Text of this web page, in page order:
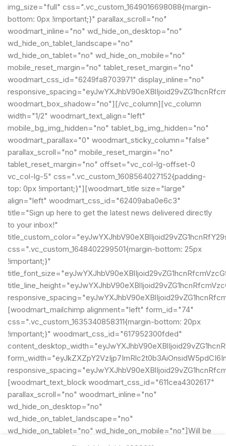
img_size="full" css=".vc_custom_1649016698088{margin-
bottom: 0px !important;}" parallax_scroll="no"
woodmart_inline="no" wd_hide_on_desktop="no"
wd_hide_on_tablet_landscape="no"
wd_hide_on_tablet="no" wd_hide_on_mobile="no"
mobile_reset_margin="no" tablet_reset_margin="no"
woodmart_css_id="6249fa8703971" display_inline="no"
woodmart_box_shadow="no"][/vc_column][vc_column
width="1/2" woodmart_text_align="left"
mobile_bg_img_hidden="no" tablet_bg_img_hidden="no"
woodmart_parallax="0" woodmart_sticky_column="false"
parallax_scroll="no" mobile_reset_margin="no"
tablet_reset_margin="no" offset="vc_col-lg-offset-0
vc_col-lg-5" css=".vc_custom_1608564027152{padding-
top: 0px !important;}"][woodmart_title size="large"
align="left" woodmart_css_id="62409aba0e6c3"
title="Sign up here to get the latest news delivered directly
to your inbox!"
css=".vc_custom_1648402299501{margin-bottom: 25px
!important;}"
[woodmart_mailchimp alignment="left" form_id="74"
css=".vc_custom_1635340858311{margin-bottom: 20px
!important;}" woodmart_css_id="617952300fded"
[woodmart_text_block woodmart_css_id="611cea4302617"
parallax_scroll="no" woodmart_inline="no"
wd_hide_on_desktop="no"
wd_hide_on_tablet_landscape="no"
wd_hide_on_tablet="no" wd_hide_on_mobile="no"]Will be